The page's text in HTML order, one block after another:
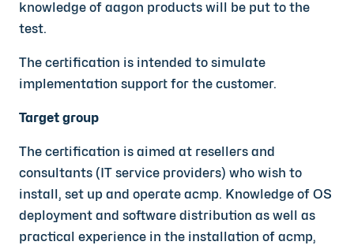
knowledge of aagon products will be put to the
test.
The certification is intended to simulate
implementation support for the customer.
Target group
The certification is aimed at resellers and
consultants (IT service providers) who wish to
install, set up and operate acmp. Knowledge of OS
deployment and software distribution as well as
practical experience in the installation of acmp,